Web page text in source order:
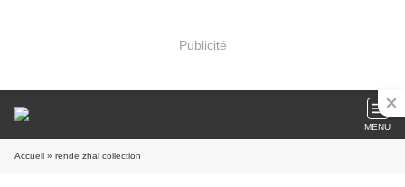
Publicité
MENU
Accueil » rende zhai collection